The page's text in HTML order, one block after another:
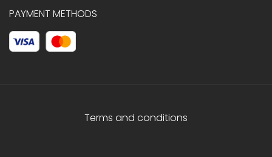
PAYMENT METHODS
Terms and conditions